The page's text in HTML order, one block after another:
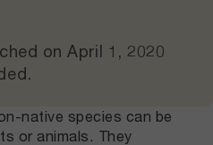
onApril 1, 2020
.
native species can be
or animals. They